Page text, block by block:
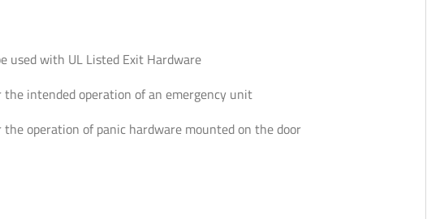
used with UL Listed Exit Hardware
intended operation of an emergency unit
operation of panic hardware mounted on the door